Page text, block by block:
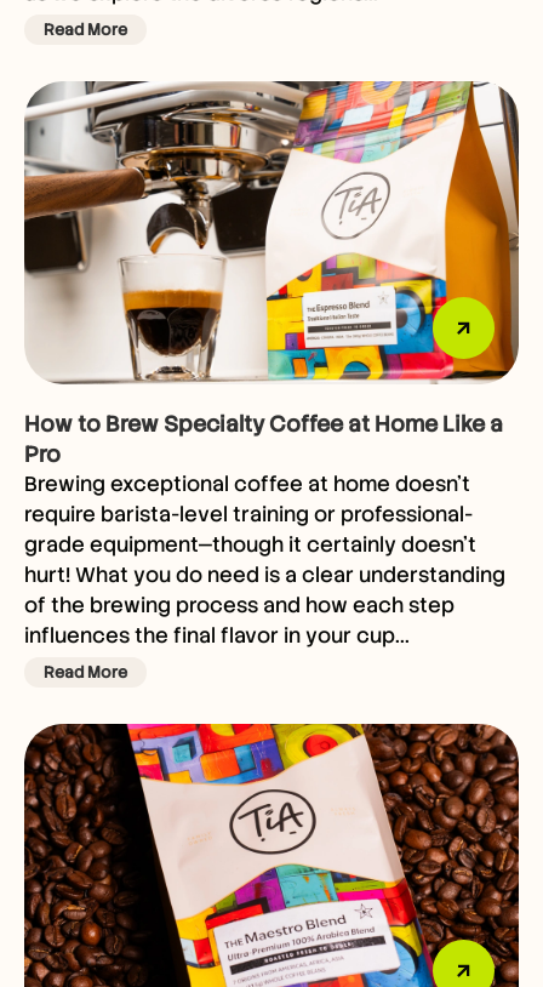
Read More
How to Brew Specialty Coffee at Home Like a
Pro
Brewing exceptional coffee at home doesn’t
require barista-level training or professional-
grade equipment—though it certainly doesn’t
hurt! What you do need is a clear understanding
of the brewing process and how each step
influences the final flavor in your cup...
Read More